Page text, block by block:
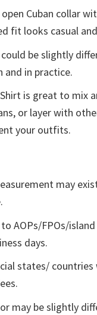
Cuban collar
fit looks casual
be slightly
and in practice.
is great to mix
or layer with
your outfits.
may
AOPs/FPOs/
days.
states/
may be slightly